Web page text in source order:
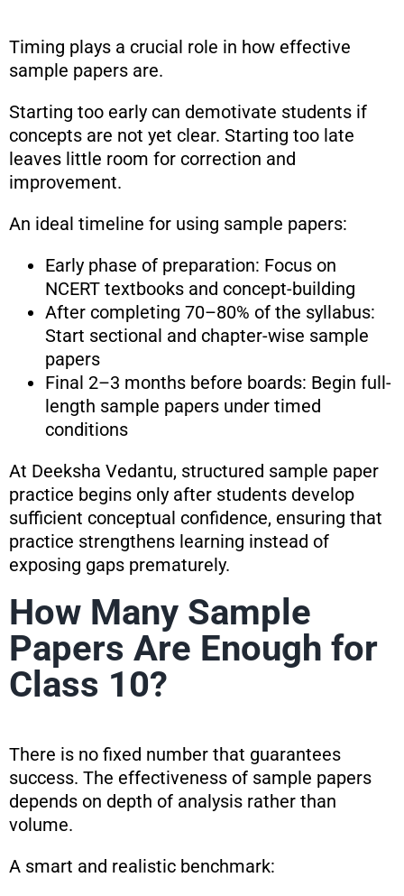
Timing plays a crucial role in how effective
sample papers are.
Starting too early can demotivate students if
concepts are not yet clear. Starting too late
leaves little room for correction and
improvement.
An ideal timeline for using sample papers:
Early phase of preparation: Focus on
NCERT textbooks and concept-building
After completing 70–80% of the syllabus:
Start sectional and chapter-wise sample
papers
Final 2–3 months before boards: Begin full-
length sample papers under timed
conditions
At Deeksha Vedantu, structured sample paper
practice begins only after students develop
sufficient conceptual confidence, ensuring that
practice strengthens learning instead of
exposing gaps prematurely.
How Many Sample
Papers Are Enough for
Class 10?
There is no fixed number that guarantees
success. The effectiveness of sample papers
depends on depth of analysis rather than
volume.
A smart and realistic benchmark: